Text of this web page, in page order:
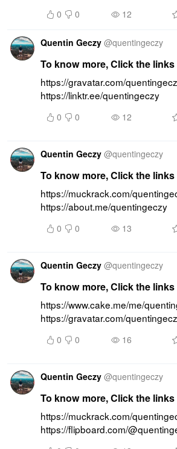
0 0 12
Quentin Geczy @quentingeczy
To know more, Click the
https://gravatar.com/
https://linktr.ee/quentingeczy
0 0 12
Quentin Geczy @quentingeczy
To know more, Click the
https://muckrack.com/
https://about.me/quentingeczy
0 0 13
Quentin Geczy @quentingeczy
To know more, Click the
https://www.cake.me/me/
https://gravatar.com/
0 0 16
Quentin Geczy @quentingeczy
To know more, Click the
https://muckrack.com/
https://flipboard.com/